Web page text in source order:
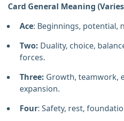
Card General Meaning
Ace: Beginnings, potential,
Two: Duality, choice,
forces.
Three: Growth, teamwork,
expansion.
Four: Safety, rest,